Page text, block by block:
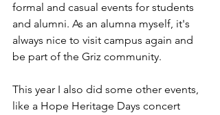
formal and casual events for students
and alumni. As an alumna myself, it's
always nice to visit campus again and
be part of the Griz community.
This year I also did some other events,
like a Hope Heritage Days concert